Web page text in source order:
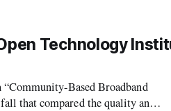
Technology
Based Broadband
that compared the quality and